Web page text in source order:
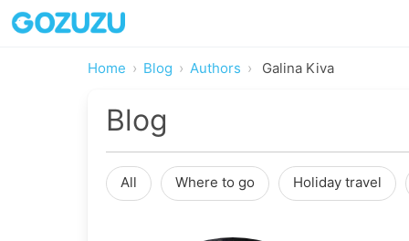
Home Blog Authors Galina Kiva
Blog
All Where to go Holiday travel